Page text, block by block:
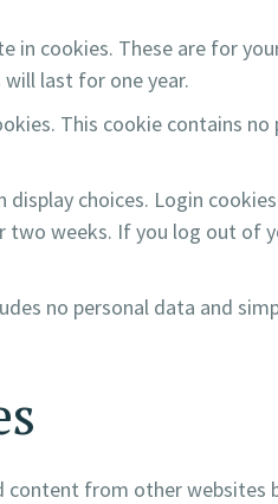
in cookies. These are for
last for one year.
This cookie contains no
display choices. Login
two weeks. If you log out of
no personal data and
content from other websites